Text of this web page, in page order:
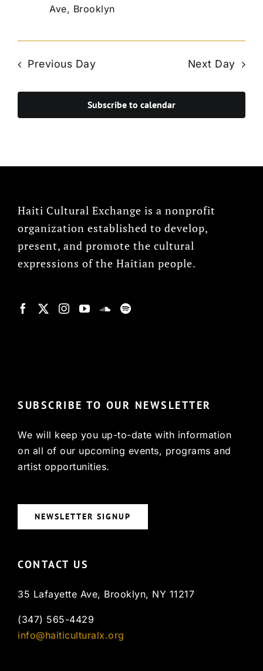
Ave, Brooklyn
Previous Day Next Day
Subscribe to calendar
Haiti Cultural Exchange is a nonprofit
organization established to develop,
present, and promote the cultural
expressions of the Haitian people.
SUBSCRIBE TO OUR NEWSLETTER
We will keep you up-to-date with information
on all of our upcoming events, programs and
artist opportunities.
NEWSLETTER SIGNUP
CONTACT US
35 Lafayette Ave, Brooklyn, NY 11217
(347) 565-4429
info@haiticulturalx.org